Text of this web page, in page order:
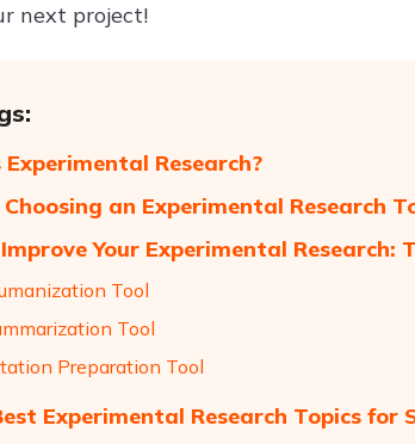
next project!
Research?
an Experimental Research
Your Experimental Research:
Tool
Tool
Preparation Tool
Experimental Research Topics for